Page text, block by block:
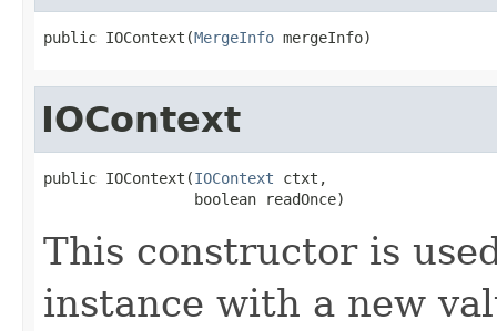
public IOContext(MergeInfo mergeInfo)
IOContext
public IOContext(IOContext ctxt,
                 boolean readOnce)
This constructor is
instance with a new